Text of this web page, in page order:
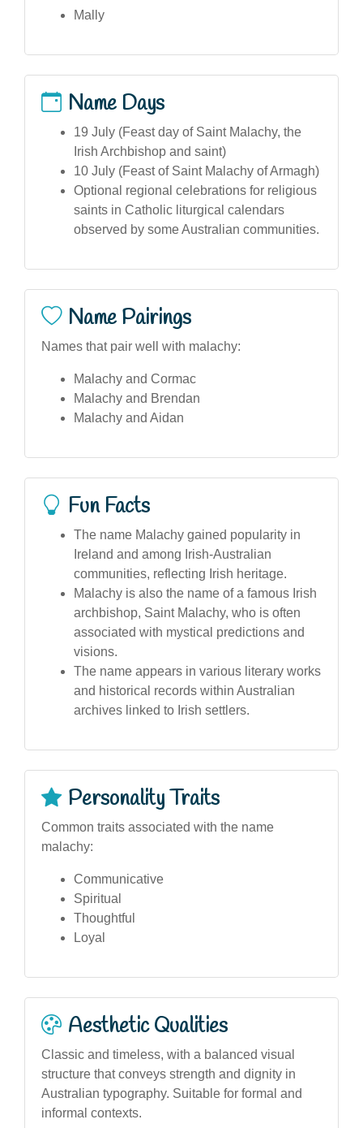
Mally
Name Days
19 July (Feast day of Saint Malachy, the
Irish Archbishop and saint)
10 July (Feast of Saint Malachy of Armagh)
Optional regional celebrations for religious
saints in Catholic liturgical calendars
observed by some Australian communities.
Name Pairings
Names that pair well with malachy:
Malachy and Cormac
Malachy and Brendan
Malachy and Aidan
Fun Facts
The name Malachy gained popularity in
Ireland and among Irish-Australian
communities, reflecting Irish heritage.
Malachy is also the name of a famous Irish
archbishop, Saint Malachy, who is often
associated with mystical predictions and
visions.
The name appears in various literary works
and historical records within Australian
archives linked to Irish settlers.
Personality Traits
Common traits associated with the name
malachy:
Communicative
Spiritual
Thoughtful
Loyal
Aesthetic Qualities
Classic and timeless, with a balanced visual
structure that conveys strength and dignity in
Australian typography. Suitable for formal and
informal contexts.